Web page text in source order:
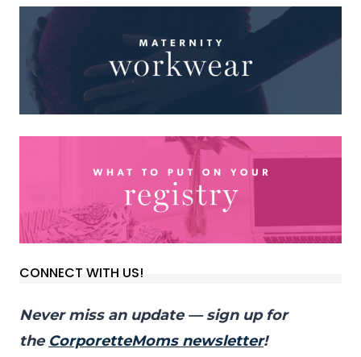
CONNECT WITH US!
Never miss an update — sign up for
the CorporetteMoms newsletter!